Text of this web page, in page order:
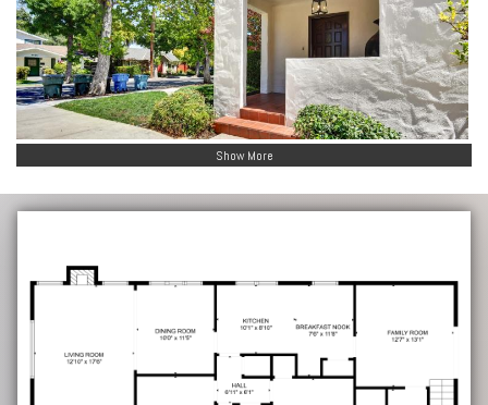
Show More